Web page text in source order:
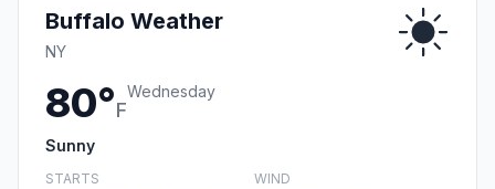
Buffalo Weather
NY
80°F
Wednesday
Sunny
STARTS WIND